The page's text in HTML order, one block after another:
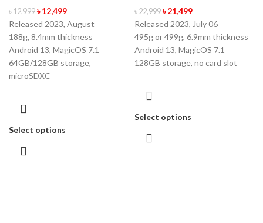
৳12,999 ৳12,499
Released 2023, August
188g, 8.4mm thickness
Android 13, MagicOS 7.1
64GB/128GB storage,
microSDXC
Select options
৳22,999 ৳21,499
Released 2023, July 06
495g or 499g, 6.9mm thickness
Android 13, MagicOS 7.1
128GB storage, no card slot
Select options